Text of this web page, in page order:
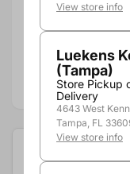
Add to
View store info
Luekens
(Tampa)
Store Pickup
Delivery
4643 West
Tampa, FL
View store info